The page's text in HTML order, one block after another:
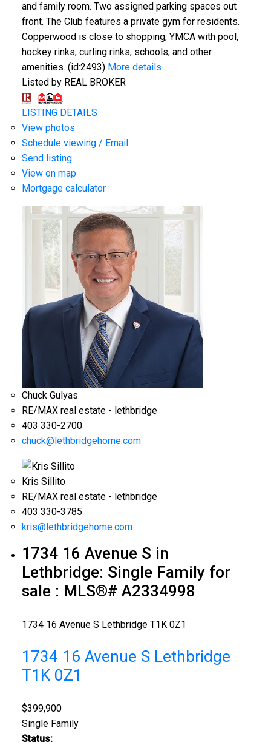
and family room. Two assigned parking spaces out
front. The Club features a private gym for residents.
Copperwood is close to shopping, YMCA with pool,
hockey rinks, curling rinks, schools, and other
amenities. (id:2493) More details
Listed by REAL BROKER
LISTING DETAILS
View photos
Schedule viewing / Email
Send listing
View on map
Mortgage calculator
Chuck Gulyas
RE/MAX real estate - lethbridge
403 330-2700
chuck@lethbridgehome.com
Kris Sillito
RE/MAX real estate - lethbridge
403 330-3785
kris@lethbridgehome.com
1734 16 Avenue S in
Lethbridge: Single Family for
sale : MLS®# A2334998
1734 16 Avenue S Lethbridge T1K 0Z1
1734 16 Avenue S Lethbridge
T1K 0Z1
$399,900
Single Family
Status: